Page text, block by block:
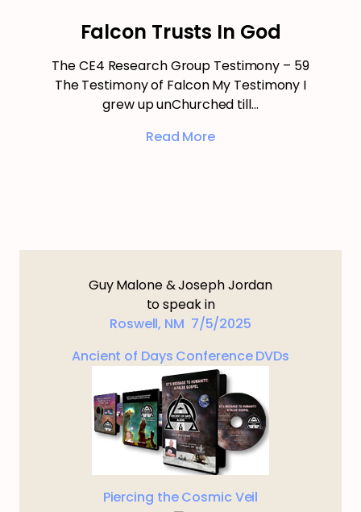
Falcon Trusts In God
The CE4 Research Group Testimony – 59
The Testimony of Falcon My Testimony I
grew up unChurched till…
Read More
Guy Malone & Joseph Jordan
to speak in
Roswell, NM 7/5/2025
Ancient of Days Conference DVDs
Piercing the Cosmic Veil